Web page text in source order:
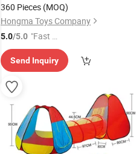
360 Pieces (MOQ)
Hongma Toys Company
5.0/5.0 "Fast Di
spatch"
Send Inquiry